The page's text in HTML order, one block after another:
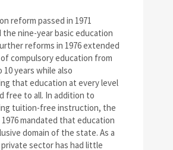
reform passed in 1971
nine-year basic education
reforms in 1976 extended
compulsory education from
10 years while also
that education at every level
free to all. In addition to
tuition-free instruction, the
mandated that education
domain of the state. As a
sector has had little